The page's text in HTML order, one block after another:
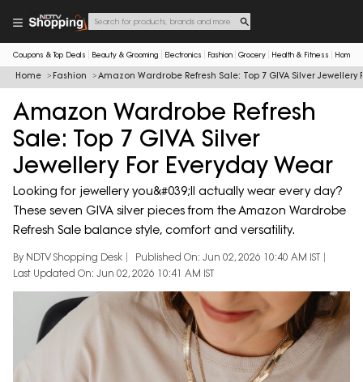
Coupons & Top Deals Beauty & Grooming Electronics Fashion Grocery Health & Fitness Home
Home Fashion Amazon Wardrobe Refresh Sale: Top 7 GIVA Silver Jewellery
Amazon Wardrobe Refresh
Sale: Top 7 GIVA Silver
Jewellery For Everyday Wear
Looking for jewellery you&#039;ll actually wear every day?
These seven GIVA silver pieces from the Amazon Wardrobe
Refresh Sale balance style, comfort and versatility.
By NDTV Shopping Desk
Published On: Jun 02, 2026 10:40 AM IST
Last Updated On: Jun 02, 2026 10:41 AM IST